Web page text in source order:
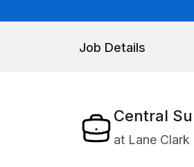
Job Details
Central
at Lane